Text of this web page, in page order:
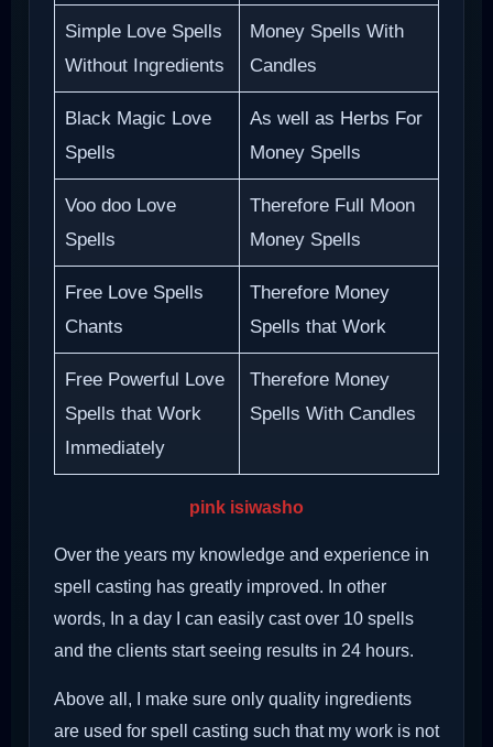
Simple Love Spells
Without Ingredients
Money Spells With
Candles
Black Magic Love
Spells
As well as Herbs For
Money Spells
Voo doo Love
Spells
Therefore Full Moon
Money Spells
Free Love Spells
Chants
Therefore Money
Spells that Work
Free Powerful Love
Spells that Work
Immediately
Therefore Money
Spells With Candles
pink isiwasho
Over the years my knowledge and experience in
spell casting has greatly improved. In other
words, In a day I can easily cast over 10 spells
and the clients start seeing results in 24 hours.
Above all, I make sure only quality ingredients
are used for spell casting such that my work is not